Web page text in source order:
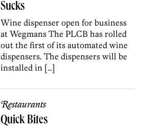
Sucks
Wine dispenser open for business
at Wegmans The PLCB has rolled
out the first of its automated wine
dispensers. The dispensers will be
installed in […]
Restaurants
Quick Bites